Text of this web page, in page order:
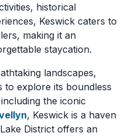
historical
Keswick caters to
making it an
staycation.
landscapes,
to explore its boundless
the iconic
, Keswick is a haven
District offers an